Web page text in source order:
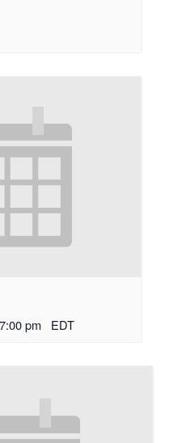
7:00 pm EDT